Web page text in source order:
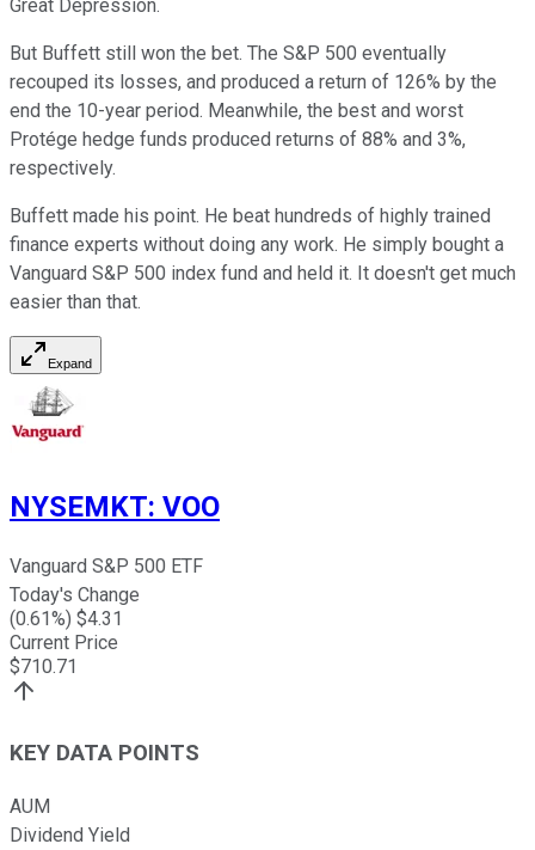
Great Depression.
But Buffett still won the bet. The S&P 500 eventually
recouped its losses, and produced a return of 126% by the
end the 10-year period. Meanwhile, the best and worst
Protége hedge funds produced returns of 88% and 3%,
respectively.
Buffett made his point. He beat hundreds of highly trained
finance experts without doing any work. He simply bought a
Vanguard S&P 500 index fund and held it. It doesn't get much
easier than that.
Expand
NYSEMKT: VOO
Vanguard S&P 500 ETF
Today's Change
(0.61%) $4.31
Current Price
$710.71
KEY DATA POINTS
AUM
Dividend Yield